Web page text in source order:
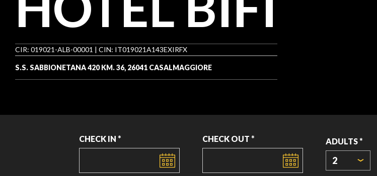
CIR: 019021-ALB-00001 | CIN: IT019021A143EXIRFX
S.S. SABBIONETANA 420 KM. 36, 26041 CASALMAGGIORE
CHECK IN * CHECK OUT * ADULTS *
2